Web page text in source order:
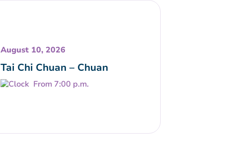
August 10, 2026
Tai Chi Chuan – Chuan
From 7:00 p.m.